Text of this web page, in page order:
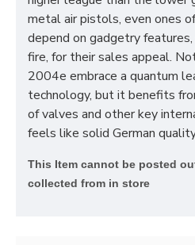
metal air pistols, even ones
depend on gadgetry features,
fire, for their sales appeal.
2004e embrace a quantum
technology, but it benefits
of valves and other key
feels like solid German
This Item cannot be posted
collected from in store